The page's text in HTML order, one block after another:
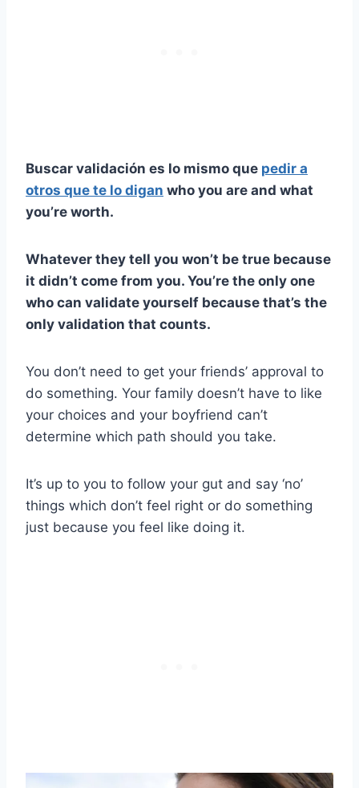
Buscar validación es lo mismo que pedir a
otros que te lo digan who you are and what
you’re worth.
Whatever they tell you won’t be true because
it didn’t come from you. You’re the only one
who can validate yourself because that’s the
only validation that counts.
You don’t need to get your friends’ approval to
do something. Your family doesn’t have to like
your choices and your boyfriend can’t
determine which path should you take.
It’s up to you to follow your gut and say ‘no’
things which don’t feel right or do something
just because you feel like doing it.